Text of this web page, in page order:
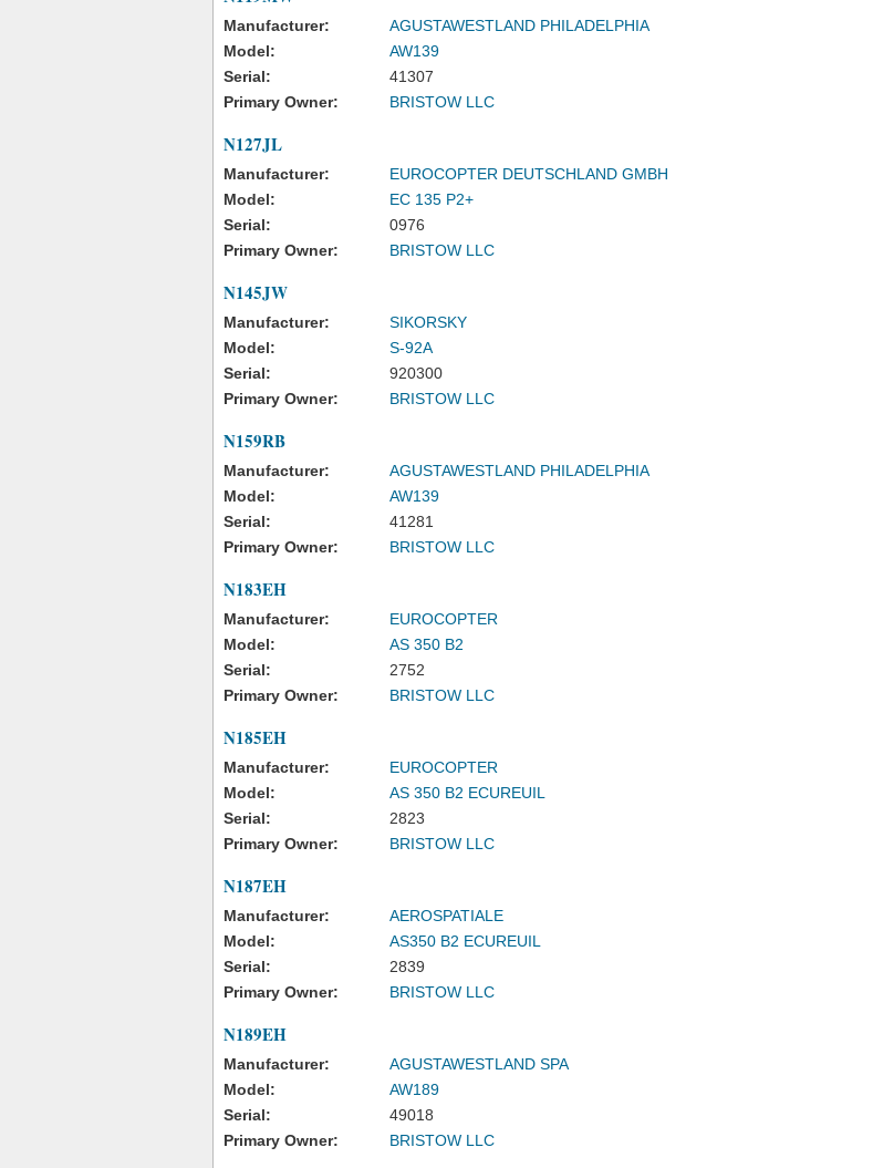
Manufacturer:
AGUSTAWESTLAND PHILADELPHIA
Model:
AW139
Serial:
41307
Primary Owner:
BRISTOW LLC
N127JL
Manufacturer:
EUROCOPTER DEUTSCHLAND GMBH
Model:
EC 135 P2+
Serial:
0976
Primary Owner:
BRISTOW LLC
N145JW
Manufacturer:
SIKORSKY
Model:
S-92A
Serial:
920300
Primary Owner:
BRISTOW LLC
N159RB
Manufacturer:
AGUSTAWESTLAND PHILADELPHIA
Model:
AW139
Serial:
41281
Primary Owner:
BRISTOW LLC
N183EH
Manufacturer:
EUROCOPTER
Model:
AS 350 B2
Serial:
2752
Primary Owner:
BRISTOW LLC
N185EH
Manufacturer:
EUROCOPTER
Model:
AS 350 B2 ECUREUIL
Serial:
2823
Primary Owner:
BRISTOW LLC
N187EH
Manufacturer:
AEROSPATIALE
Model:
AS350 B2 ECUREUIL
Serial:
2839
Primary Owner:
BRISTOW LLC
N189EH
Manufacturer:
AGUSTAWESTLAND SPA
Model:
AW189
Serial:
49018
Primary Owner:
BRISTOW LLC